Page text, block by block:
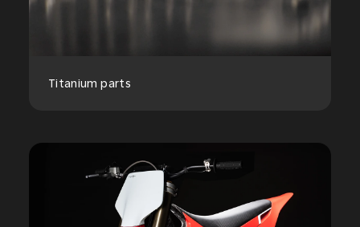
Titanium parts